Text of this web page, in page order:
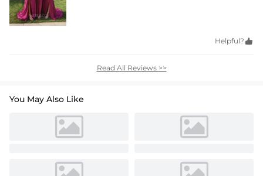
Helpful? 
Read All Reviews >>
You May Also Like